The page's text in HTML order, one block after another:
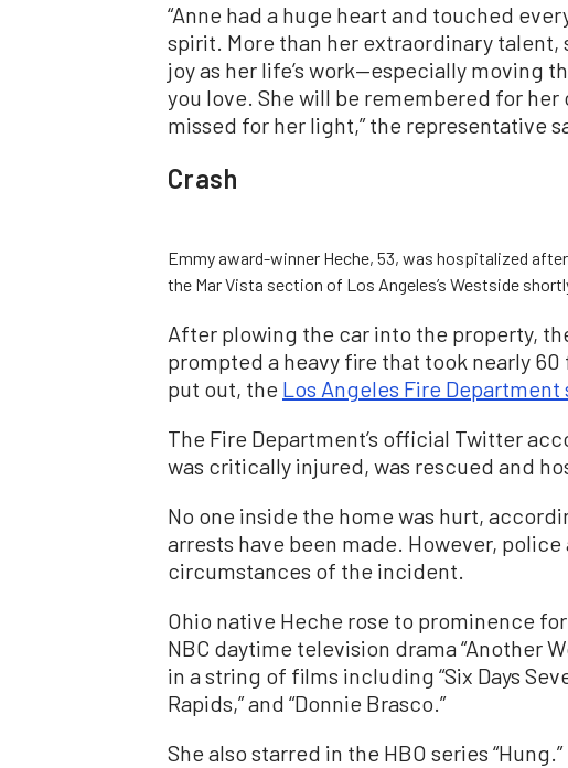
“Anne had a huge heart and touched
spirit. More than her extraordinary talent,
joy as her life’s work—especially moving
you love. She will be remembered for
missed for her light,” the representative
Crash
Emmy award-winner Heche, 53, was hospitalized
the Mar Vista section of Los Angeles’s Westside
After plowing the car into the property,
prompted a heavy fire that took nearly
put out, the Los Angeles Fire Department
The Fire Department’s official Twitter
was critically injured, was rescued and
No one inside the home was hurt,
arrests have been made. However,
circumstances of the incident.
Ohio native Heche rose to prominence
NBC daytime television drama “Another
in a string of films including “Six Days
Rapids,” and “Donnie Brasco.”
She also starred in the HBO series “Hung.”